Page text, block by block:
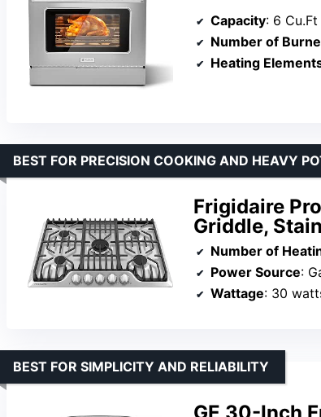
Capacity: 6 Cu.Ft
Number of
Heating
Frigidaire
Griddle,
BEST FOR PRECISION COOKING AND HEAVY
Number of
Power Source:
Wattage: 30
BEST FOR SIMPLICITY AND RELIABILITY